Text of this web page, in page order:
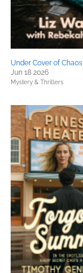
Under Cover of Chaos
Jun 18 2026
Mystery & Thrillers